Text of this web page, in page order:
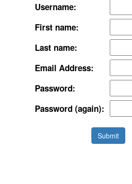
Username:
First name:
Last name:
Email Address:
Password:
Password (again):